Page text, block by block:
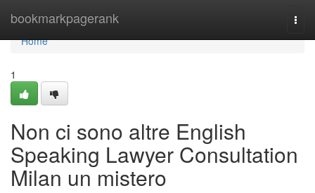
bookmarkpagerank
Home
Home
1
Non ci sono altre English
Speaking Lawyer Consultation
Milan un mistero